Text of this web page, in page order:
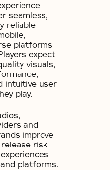
seamless,
reliable
platforms
expect
visuals,
intuitive user
play.
and
improve
risk
platforms.